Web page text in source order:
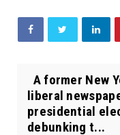
A former New
liberal
presidential
debunking t...